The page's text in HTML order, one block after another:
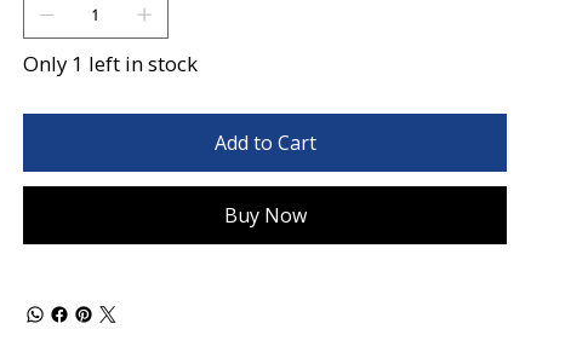
Only 1 left in stock
Add to Cart
Buy Now